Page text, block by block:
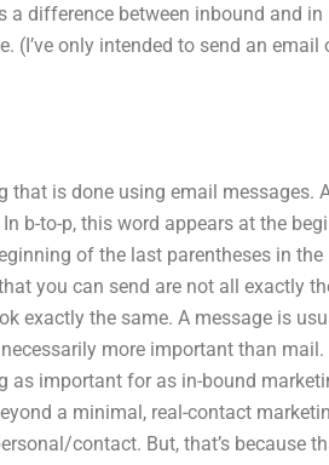
a difference between inbound and
(I’ve only intended to send an
is done using email messages.
b-to-p, this word appears at the
of the last parentheses in the
you can send are not all exactly
exactly the same. A message is
more important than
as important for as in-bound
a minimal, real-contact
contact. But, that’s because